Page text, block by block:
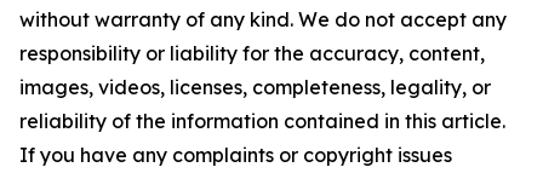
without warranty of any kind. We do not accept any
responsibility or liability for the accuracy, content,
images, videos, licenses, completeness, legality, or
reliability of the information contained in this article.
If you have any complaints or copyright issues